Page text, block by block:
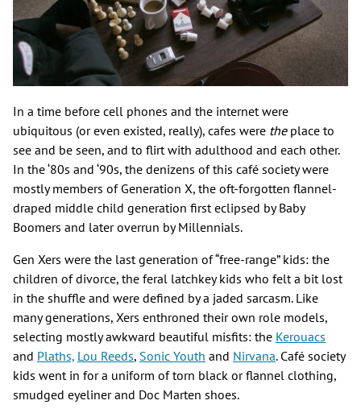
In a time before cell phones and the internet were
ubiquitous (or even existed, really), cafes were the place to
see and be seen, and to flirt with adulthood and each other.
In the ‘80s and ‘90s, the denizens of this café society were
mostly members of Generation X, the oft-forgotten flannel-
draped middle child generation first eclipsed by Baby
Boomers and later overrun by Millennials.
Gen Xers were the last generation of “free-range” kids: the
children of divorce, the feral latchkey kids who felt a bit lost
in the shuffle and were defined by a jaded sarcasm. Like
many generations, Xers enthroned their own role models,
selecting mostly awkward beautiful misfits: the Kerouacs
and Plaths, Lou Reeds, Sonic Youth and Nirvana. Café society
kids went in for a uniform of torn black or flannel clothing,
smudged eyeliner and Doc Marten shoes.